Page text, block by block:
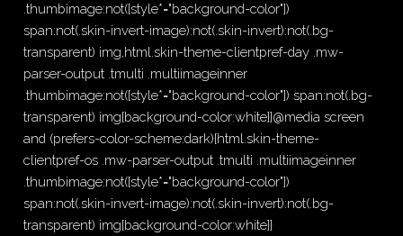
.thumbimage:not([style*="background-color"])
span:not(.skin-invert-image):not(.skin-invert):not(.bg-
transparent) img,html.skin-theme-clientpref-day .mw-
parser-output .tmulti .multiimageinner
.thumbimage:not([style*="background-color"]) span:not(.bg-
transparent) img{background-color:white}}@media screen
and (prefers-color-scheme:dark){html.skin-theme-
clientpref-os .mw-parser-output .tmulti .multiimageinner
.thumbimage:not([style*="background-color"])
span:not(.skin-invert-image):not(.skin-invert):not(.bg-
transparent) img{background-color:white}}